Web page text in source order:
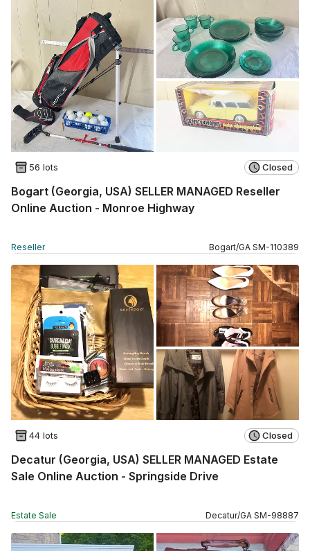
56 lots Closed
Bogart (Georgia, USA) SELLER MANAGED Reseller
Online Auction - Monroe Highway
Reseller Bogart/GA SM-110389
44 lots Closed
Decatur (Georgia, USA) SELLER MANAGED Estate
Sale Online Auction - Springside Drive
Estate Sale Decatur/GA SM-98887